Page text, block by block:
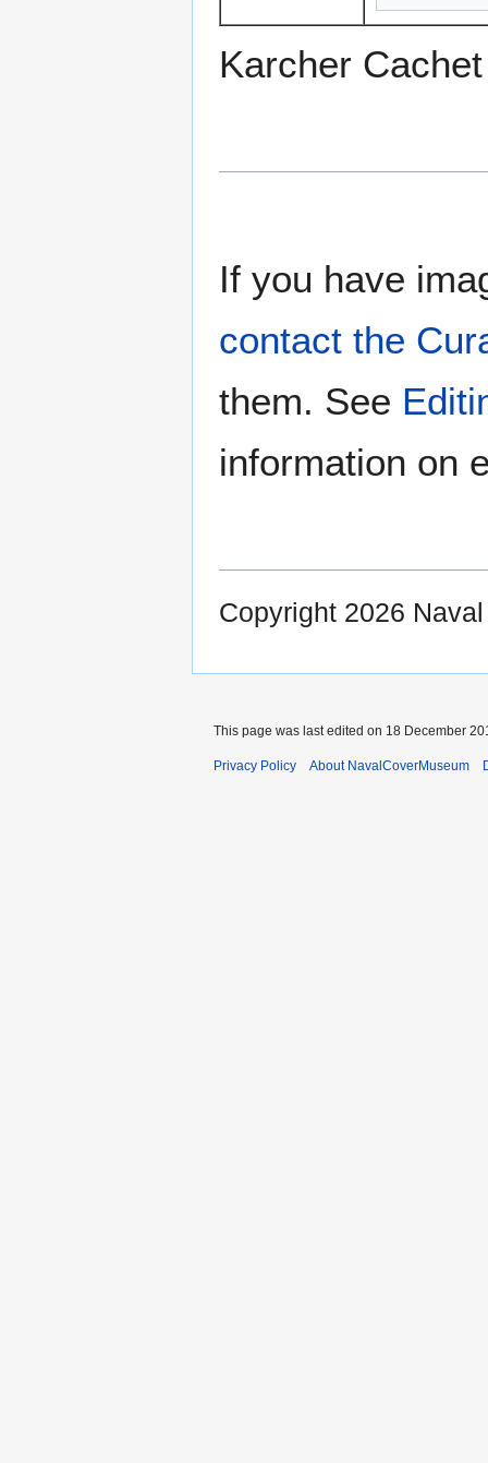
Karcher Cachet
If you have
contact the
them. See
information on
Copyright 2026
This page was last edited on 18 December
Privacy Policy About NavalCoverMuseum